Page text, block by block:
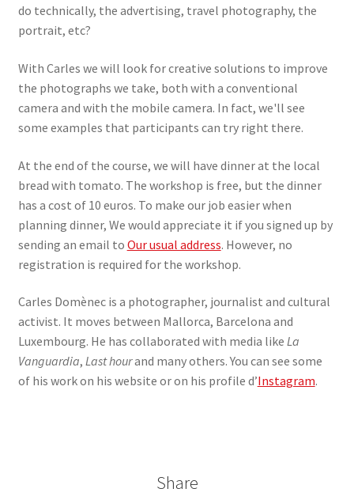
do technically, the advertising, travel photography, the
portrait, etc?
With Carles we will look for creative solutions to improve
the photographs we take, both with a conventional
camera and with the mobile camera. In fact, we'll see
some examples that participants can try right there.
At the end of the course, we will have dinner at the local
bread with tomato. The workshop is free, but the dinner
has a cost of 10 euros. To make our job easier when
planning dinner, We would appreciate it if you signed up by
sending an email to Our usual address. However, no
registration is required for the workshop.
Carles Domènec is a photographer, journalist and cultural
activist. It moves between Mallorca, Barcelona and
Luxembourg. He has collaborated with media like La
Vanguardia, Last hourand many others. You can see some
of his work on his website or on his profile d’Instagram.
Share